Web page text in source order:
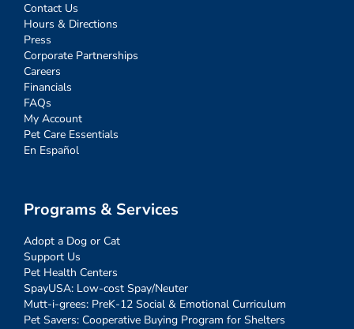
Contact Us
Hours & Directions
Press
Corporate Partnerships
Careers
Financials
FAQs
My Account
Pet Care Essentials
En Español
Programs & Services
Adopt a Dog or Cat
Support Us
Pet Health Centers
SpayUSA: Low-cost Spay/Neuter
Mutt-i-grees: PreK-12 Social & Emotional Curriculum
Pet Savers: Cooperative Buying Program for Shelters